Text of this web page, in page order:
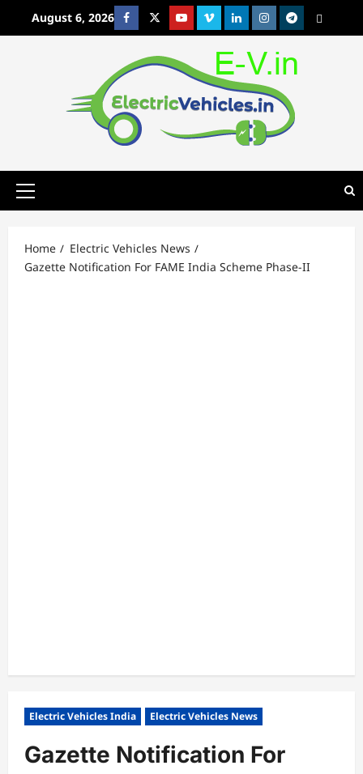
August 6, 2026 FacebookTwitterYoutubeVimeoLinkedinInstagram
t MetaCafe
Primary
Home
Electric Vehicles News
Gazette Notification For FAME India Scheme Phase-II
Electric Vehicles India Electric Vehicles News
Gazette Notification For